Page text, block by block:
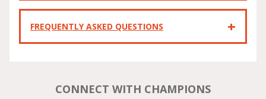
FREQUENTLY ASKED QUESTIONS
CONNECT WITH CHAMPIONS